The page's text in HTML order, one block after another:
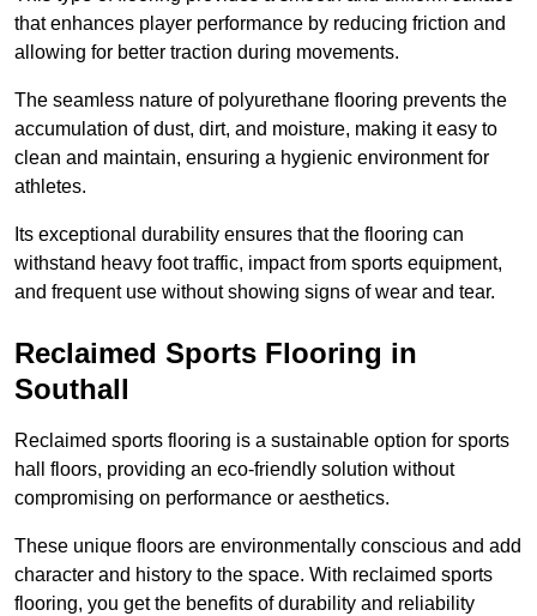
that enhances player performance by reducing friction and
allowing for better traction during movements.
The seamless nature of polyurethane flooring prevents the
accumulation of dust, dirt, and moisture, making it easy to
clean and maintain, ensuring a hygienic environment for
athletes.
Its exceptional durability ensures that the flooring can
withstand heavy foot traffic, impact from sports equipment,
and frequent use without showing signs of wear and tear.
Reclaimed Sports Flooring in
Southall
Reclaimed sports flooring is a sustainable option for sports
hall floors, providing an eco-friendly solution without
compromising on performance or aesthetics.
These unique floors are environmentally conscious and add
character and history to the space. With reclaimed sports
flooring, you get the benefits of durability and reliability